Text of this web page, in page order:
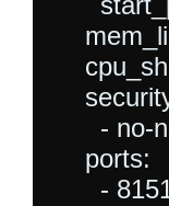
-
    ports:
-